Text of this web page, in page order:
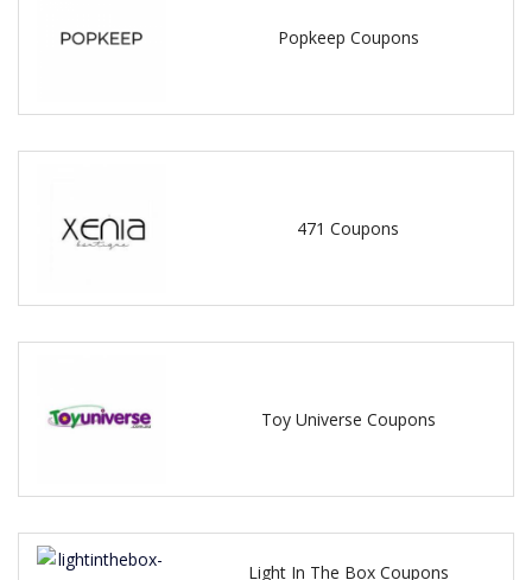
Popkeep Coupons
471 Coupons
Toy Universe Coupons
Light In The Box Coupons